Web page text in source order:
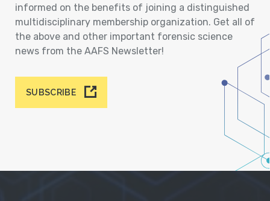
informed on the benefits of joining a distinguished
multidisciplinary membership organization. Get all of
the above and other important forensic science
news from the AAFS Newsletter!
SUBSCRIBE